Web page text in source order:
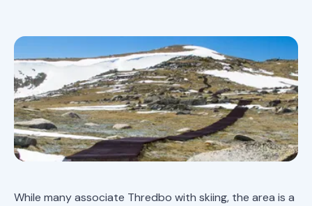
While many associate Thredbo with skiing, the area is a